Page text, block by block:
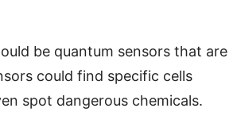
be quantum sensors that are
could find specific cells
spot dangerous chemicals.